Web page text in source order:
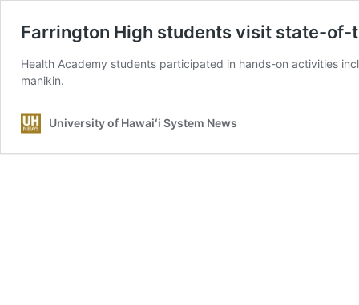
Farrington High students visit state-
Health Academy students participated in hands-on activities
manikin.
University of Hawaiʻi System News